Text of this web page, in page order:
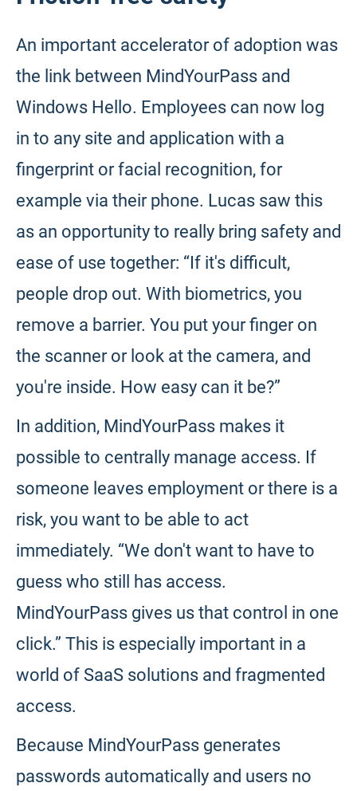
An important accelerator of adoption was
the link between MindYourPass and
Windows Hello. Employees can now log
in to any site and application with a
fingerprint or facial recognition, for
example via their phone. Lucas saw this
as an opportunity to really bring safety and
ease of use together: “If it's difficult,
people drop out. With biometrics, you
remove a barrier. You put your finger on
the scanner or look at the camera, and
you're inside. How easy can it be?”
In addition, MindYourPass makes it
possible to centrally manage access. If
someone leaves employment or there is a
risk, you want to be able to act
immediately. “We don't want to have to
guess who still has access.
MindYourPass gives us that control in one
click.” This is especially important in a
world of SaaS solutions and fragmented
access.
Because MindYourPass generates
passwords automatically and users no